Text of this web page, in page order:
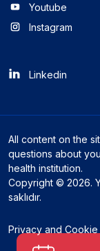
Youtube
Instagram
Linkedin
All content on the
questions about
health institution.
Copyright © 2026.
saklıdır.
Privacy and